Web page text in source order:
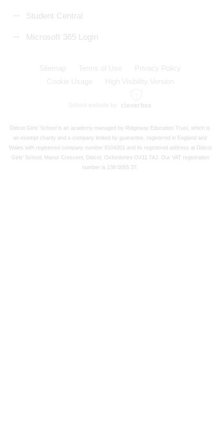
Student Central
Microsoft 365 Login
Didcot Girls' School is an academy managed by Ridgeway Education Trust, which is
an exempt charity and a company limited by guarantee, registered in England and
Wales with registered company number 8104201 and its registered address at Didcot
Girls' School, Manor Crescent, Didcot, Oxfordshire OX11 7AJ. Our VAT registration
number is 138 0055 37.